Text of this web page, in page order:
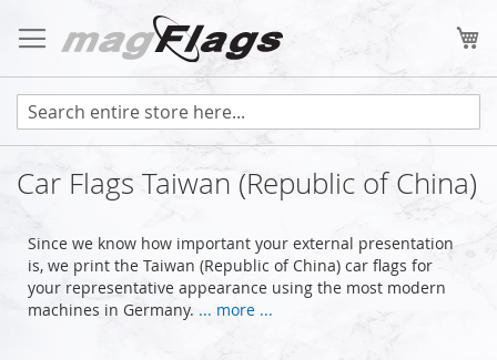
to
Content
Car Flags Taiwan (Republic of China)
Since we know how important your external presentation
is, we print the Taiwan (Republic of China) car flags for
your representative appearance using the most modern
machines in Germany. ... more ...